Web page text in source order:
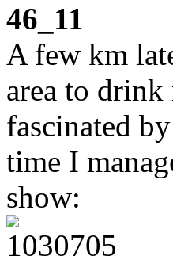
46_11
A few km
area to drink
fascinated
time I
show: